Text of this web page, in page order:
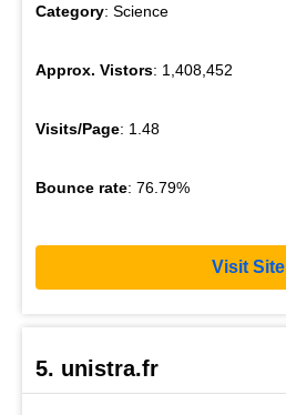
Category: Science
Approx. Vistors: 1,408,452
Visits/Page: 1.48
Bounce rate: 76.79%
Visit Site
5. unistra.fr